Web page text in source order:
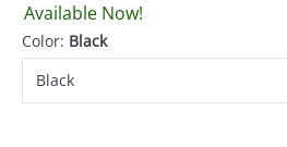
Available Now!
Color: Black